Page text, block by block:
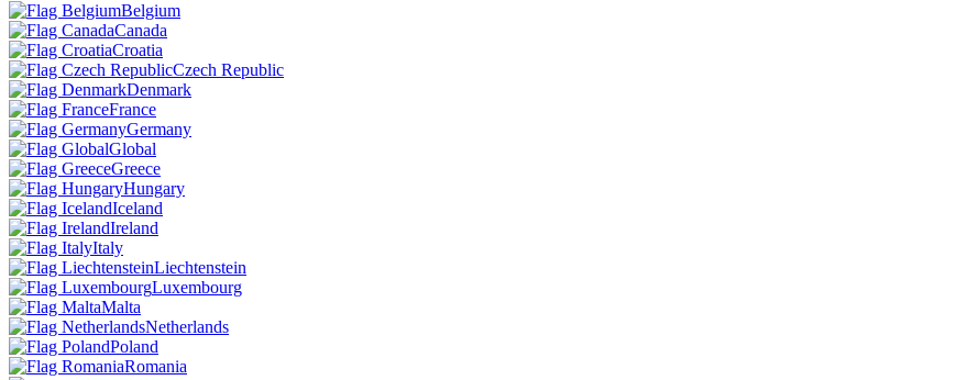
Belgium
Canada
Croatia
Czech Republic
Denmark
France
Germany
Global
Greece
Hungary
Iceland
Ireland
Italy
Liechtenstein
Luxembourg
Malta
Netherlands
Poland
Romania